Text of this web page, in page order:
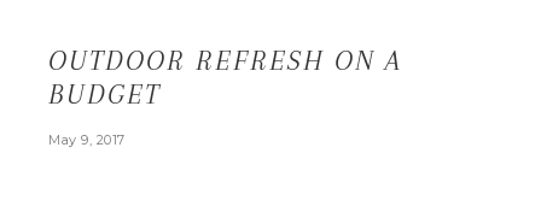
OUTDOOR REFRESH ON A
BUDGET
May 9, 2017